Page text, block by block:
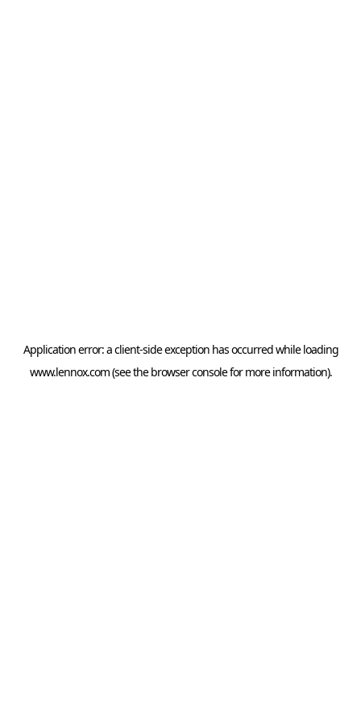
Application error: aclient-side exception has occurred while loading
www.lennox.com(see the browser consolefor more information).